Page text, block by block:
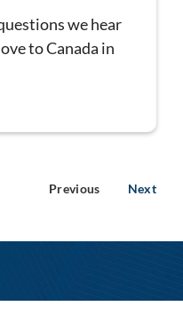
we hear
to Canada in
Previous Next